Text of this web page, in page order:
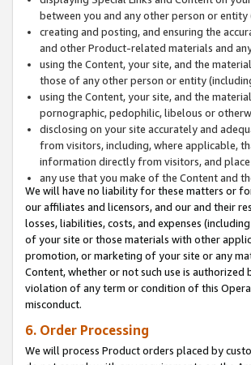
between you and any other person or
creating and posting, and ensuring the
and other Product-related materials and
using the Content, your site, and the
those of any other person or entity
using the Content, your site, and the
pornographic, pedophilic, libelous or
disclosing on your site accurately and
from visitors, including, where applicable,
information directly from visitors, and
any use that you make of the Content and
We will have no liability for these matters or
our affiliates and licensors, and our and their
losses, liabilities, costs, and expenses
of your site or those materials with other
promotion, or marketing of your site or any
Content, whether or not such use is
violation of any term or condition of this
misconduct.
6. Order Processing
We will process Product orders placed by